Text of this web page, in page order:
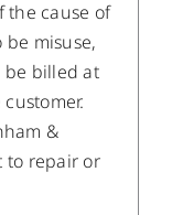
the cause of
misuse,
be billed at
&
to repair or